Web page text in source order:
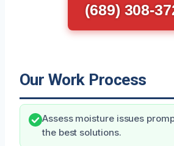
(689) 308-
Our Work Process
Assess moisture issues
the best solutions.